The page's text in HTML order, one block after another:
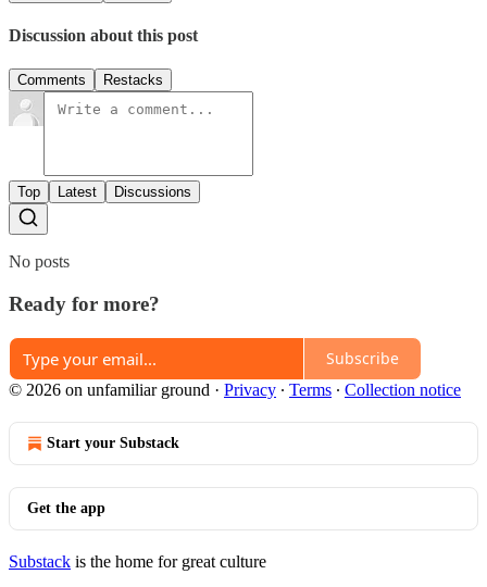
Discussion about this post
Comments Restacks
Top Latest Discussions
No posts
Ready for more?
Subscribe
© 2026 on unfamiliar ground · Privacy ∙ Terms ∙ Collection notice
Start your Substack
Get the app
Substack is the home for great culture